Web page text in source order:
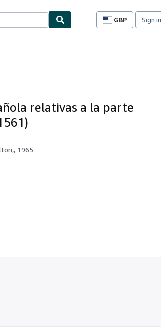
GBP
Site
preferences
Sign in
relativas a la parte
1965